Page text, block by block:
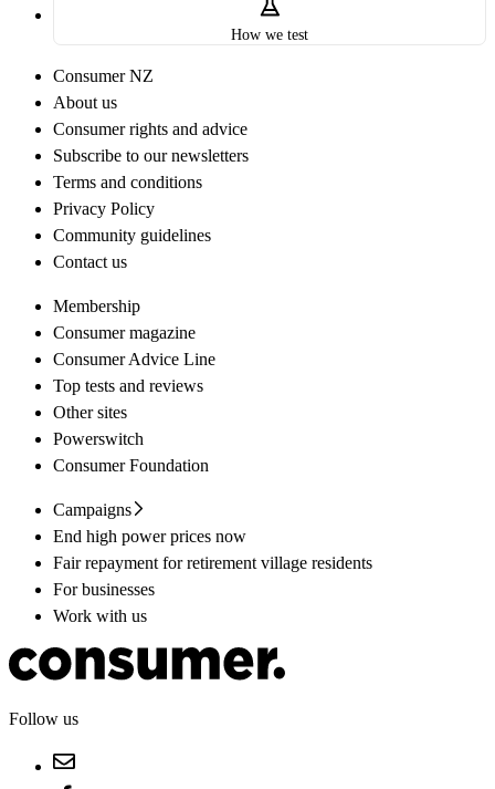
How we test
Consumer NZ
About us
Consumer rights and advice
Subscribe to our newsletters
Terms and conditions
Privacy Policy
Community guidelines
Contact us
Membership
Consumer magazine
Consumer Advice Line
Top tests and reviews
Other sites
Powerswitch
Consumer Foundation
Campaigns
End high power prices now
Fair repayment for retirement village residents
For businesses
Work with us
Follow us